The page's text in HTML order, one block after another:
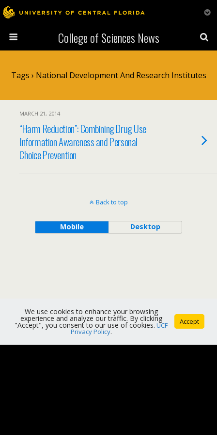
College of Sciences News
Tags › National Development And Research Institutes
MARCH 21, 2014
“Harm Reduction”: Combining Drug Use
Information Awareness and Personal
Choice Prevention
Back to top
Mobile Desktop
We use cookies to enhance your browsing
experience and analyze our traffic. By clicking
"Accept", you consent to our use of cookies. UCF
Privacy Policy.
Accept